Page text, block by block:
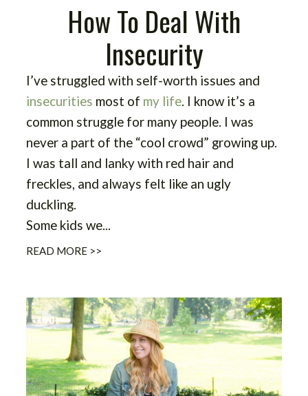
How To Deal With
Insecurity
I’ve struggled with self-worth issues and
insecurities most of my life. I know it’s a
common struggle for many people. I was
never a part of the “cool crowd” growing up.
I was tall and lanky with red hair and
freckles, and always felt like an ugly
duckling.
Some kids we...
READ MORE >>